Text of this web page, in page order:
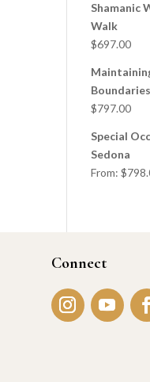
Shamanic
Walk
$697.00
Boundaries
$797.00
Special
Sedona
From:$
Connect